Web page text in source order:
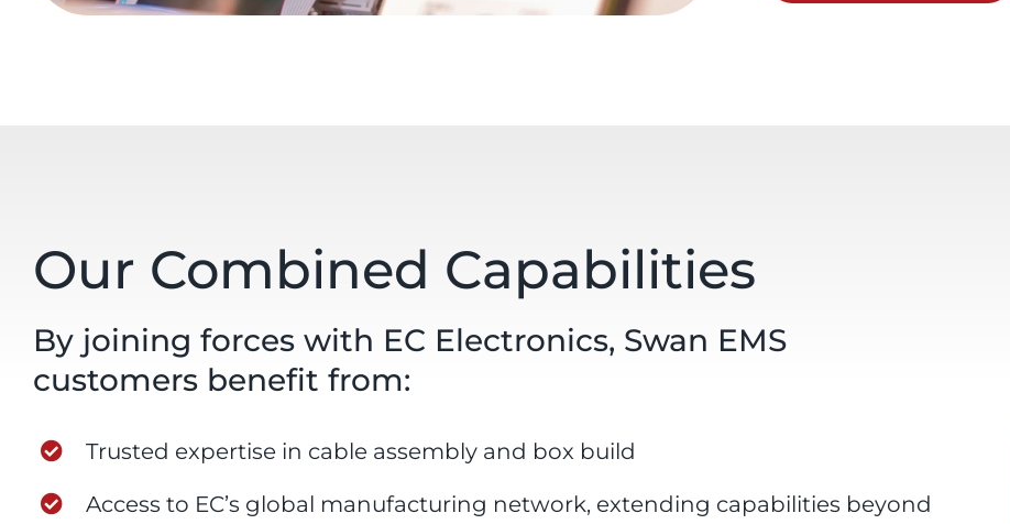
Our Combined Capabilities
By joining forces with EC Electronics, Swan EMS
customers benefit from:
Trusted expertise in cable assembly and box build
Access to EC’s global manufacturing network, extending capabilities beyond